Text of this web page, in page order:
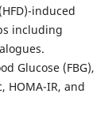
induced
including
Glucose (FBG),
HOMA-IR, and